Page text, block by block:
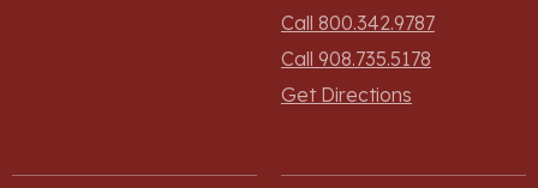
Call 800.342.9787
Call 908.735.5178
Get Directions